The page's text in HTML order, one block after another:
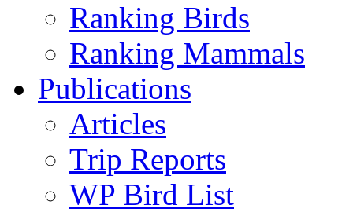
Ranking Birds
Ranking Mammals
Publications
Articles
Trip Reports
WP Bird List